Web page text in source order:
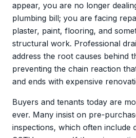
appear, you are no longer
plumbing bill; you are facing
plaster, paint, flooring, and
structural work. Professional
address the root causes behind
preventing the chain reaction
and ends with expensive
Buyers and tenants today are
ever. Many insist on pre-
inspections, which often include